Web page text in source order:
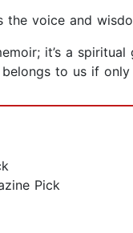
the voice and
it’s a
to us if only
Pick